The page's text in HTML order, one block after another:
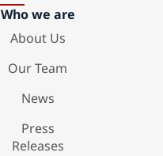
Who we are
About Us
Our Team
News
Press
Releases